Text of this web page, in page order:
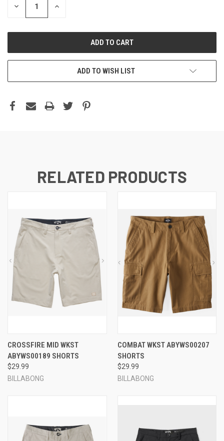
DECREASE INCREASE
ADD TO WISH LIST
RELATED PRODUCTS
CROSSFIRE MID WKST
ABYWS00189 SHORTS
$29.99
BILLABONG
COMBAT WKST ABYWS00207
SHORTS
$29.99
BILLABONG